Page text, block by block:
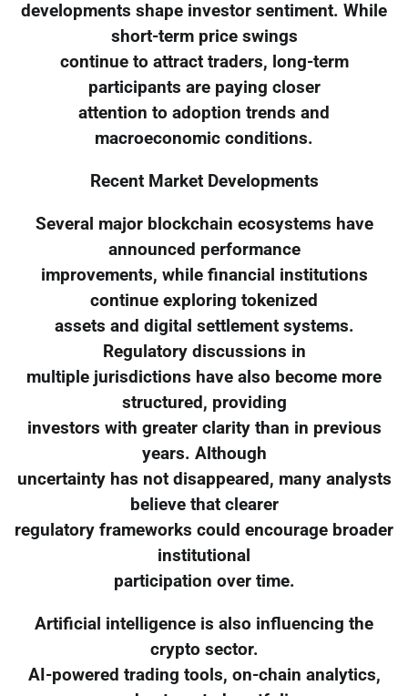
developments shape investor sentiment. While
short-term price swings
continue to attract traders, long-term
participants are paying closer
attention to adoption trends and
macroeconomic conditions.
Recent Market Developments
Several major blockchain ecosystems have
announced performance
improvements, while financial institutions
continue exploring tokenized
assets and digital settlement systems.
Regulatory discussions in
multiple jurisdictions have also become more
structured, providing
investors with greater clarity than in previous
years. Although
uncertainty has not disappeared, many analysts
believe that clearer
regulatory frameworks could encourage broader
institutional
participation over time.
Artificial intelligence is also influencing the
crypto sector.
AI-powered trading tools, on-chain analytics,